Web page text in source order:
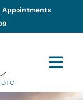
Appointments